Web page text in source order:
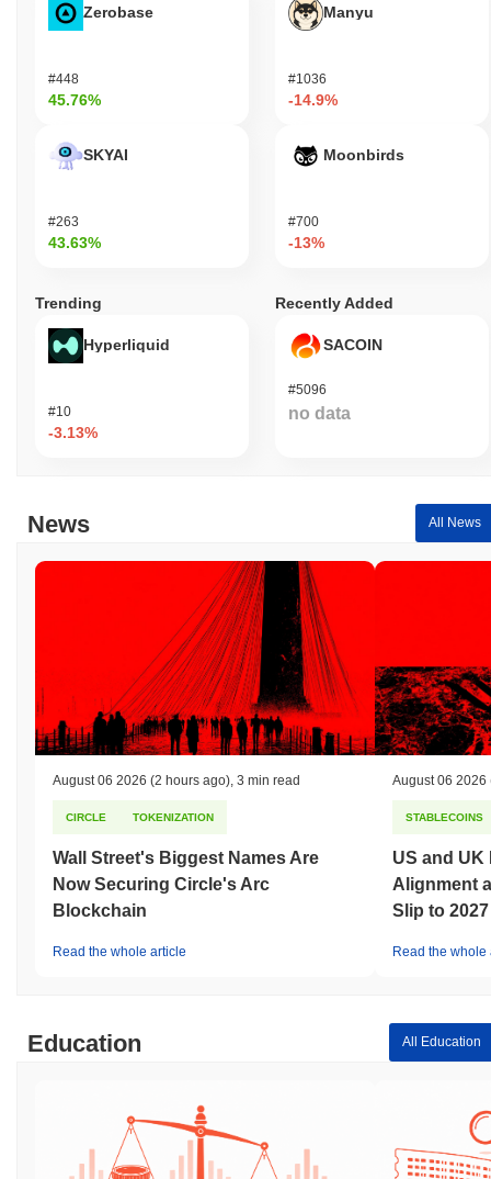
Zerobase
#448
45.76%
SKYAI
#263
43.63%
Manyu
#1036
-14.9%
Moonbirds
#700
-13%
Trending
Hyperliquid
#10
-3.13%
Recently Added
SACOIN
#5096
no data
News All News
August 06 2026 (2 hours ago) 3 min read
CIRCLE TOKENIZATION
Wall Street's Biggest Names Are
Now Securing Circle's Arc
Blockchain
Read the whole article
August 06 2026
STABLECOINS
US and UK
Alignment
Slip to 2027
Read the whole
Education All Education